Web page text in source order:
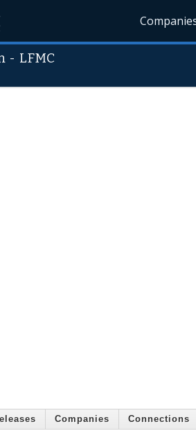
- LFMC
Companies Connections